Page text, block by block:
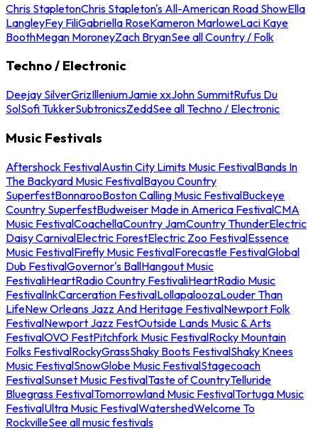
Chris StapletonChris Stapleton's All-American Road ShowElla
LangleyFey FiliGabriella RoseKameron MarloweLaci Kaye
BoothMegan MoroneyZach BryanSee all Country / Folk
Techno / Electronic
Deejay SilverGrizIlleniumJamie xxJohn SummitRufus Du
SolSofi TukkerSubtronicsZeddSee all Techno / Electronic
Music Festivals
Aftershock FestivalAustin City Limits Music FestivalBands In
The Backyard Music FestivalBayou Country
SuperfestBonnarooBoston Calling Music FestivalBuckeye
Country SuperfestBudweiser Made in America FestivalCMA
Music FestivalCoachellaCountry JamCountry ThunderElectric
Daisy CarnivalElectric ForestElectric Zoo FestivalEssence
Music FestivalFirefly Music FestivalForecastle FestivalGlobal
Dub FestivalGovernor's BallHangout Music
FestivaliHeartRadio Country FestivaliHeartRadio Music
FestivalInkCarceration FestivalLollapaloozaLouder Than
LifeNew Orleans Jazz And Heritage FestivalNewport Folk
FestivalNewport Jazz FestOutside Lands Music & Arts
FestivalOVO FestPitchfork Music FestivalRocky Mountain
Folks FestivalRockyGrassShaky Boots FestivalShaky Knees
Music FestivalSnowGlobe Music FestivalStagecoach
FestivalSunset Music FestivalTaste of CountryTelluride
Bluegrass FestivalTomorrowland Music FestivalTortuga Music
FestivalUltra Music FestivalWatershedWelcome To
RockvilleSee all music festivals